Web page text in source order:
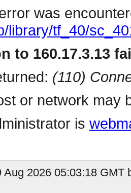
was
library/tf_40/
to 160.17.3.13
(110)
or network may
is
Aug 2026 05:03:18